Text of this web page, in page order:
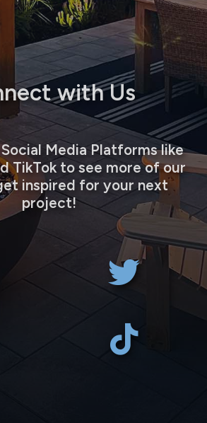
with Us
Media Platforms like
TikTok to see more of our
inspired for your next
project!